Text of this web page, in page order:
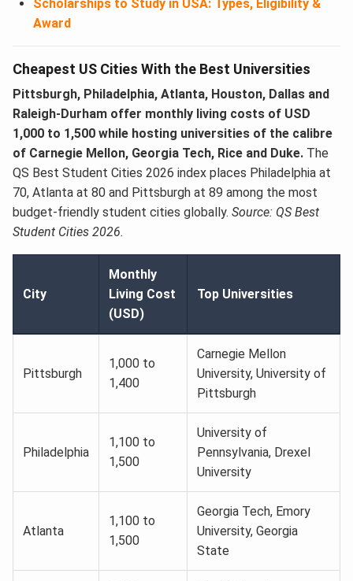
Scholarships to Study in USA: Types, Eligibility &
Award
Cheapest US Cities With the Best Universities
Pittsburgh, Philadelphia, Atlanta, Houston, Dallas and
Raleigh-Durham offer monthly living costs of USD
1,000 to 1,500 while hosting universities of the calibre
of Carnegie Mellon, Georgia Tech, Rice and Duke. The
QS Best Student Cities 2026 index places Philadelphia at
70, Atlanta at 80 and Pittsburgh at 89 among the most
budget-friendly student cities globally. Source: QS Best
Student Cities 2026.
City
Monthly
Living Cost
(USD)
Top Universities
Pittsburgh
1,000 to
1,400
Carnegie Mellon
University, University of
Pittsburgh
Philadelphia
1,100 to
1,500
University of
Pennsylvania, Drexel
University
Atlanta
1,100 to
1,500
Georgia Tech, Emory
University, Georgia
State